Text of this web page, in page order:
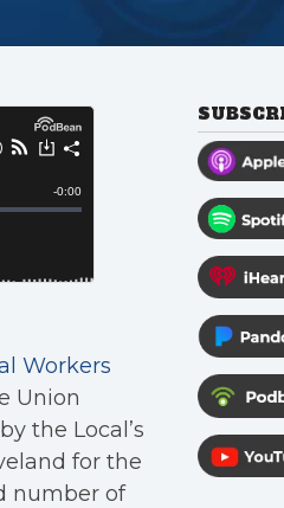
Workers
Union
the Local’s
for the
number of